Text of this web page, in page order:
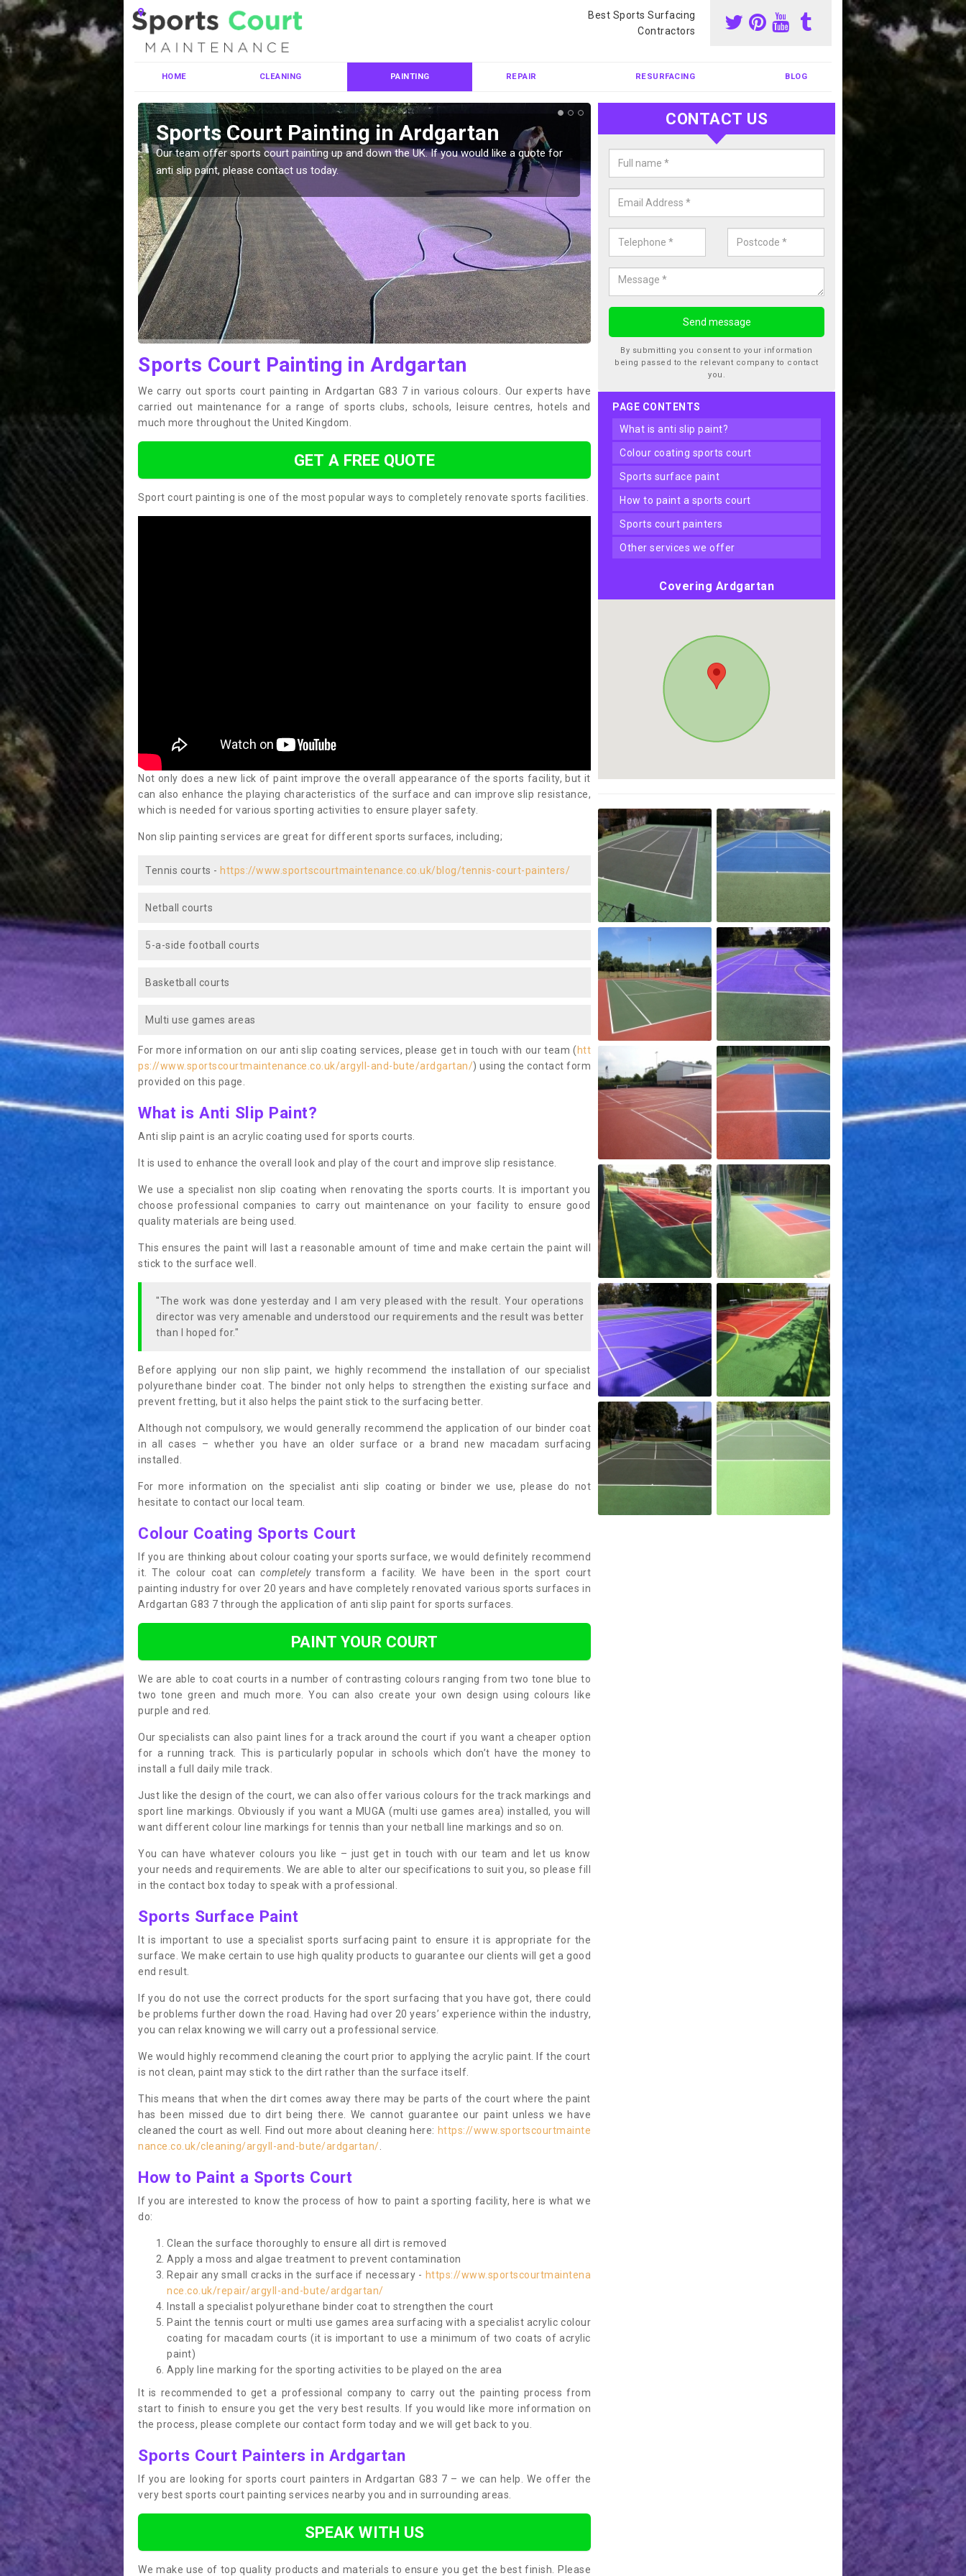
Best Sports Surfacing
Contractors
HOME CLEANING PAINTING REPAIR RESURFACING BLOG
Sports Court Painting in Ardgartan
Our team offer sports court painting up and down the UK. If you would like a quote for
anti slip paint, please contact us today.
Colour Coating Sports Court in
We can carry out colour coating for sports courts at great prices. If you
quote for our anti slip painting services, please enquire today.
Sports Court Painting in Ardgartan
We carry out sports court painting in Ardgartan G83 7 in various colours. Our experts have
carried out maintenance for a range of sports clubs, schools, leisure centres, hotels and
much more throughout the United Kingdom.
GET A FREE QUOTE
Sport court painting is one of the most popular ways to completely renovate sports facilities.
Not only does a new lick of paint improve the overall appearance of the sports facility, but it
can also enhance the playing characteristics of the surface and can improve slip resistance,
which is needed for various sporting activities to ensure player safety.
Non slip painting services are great for different sports surfaces, including;
Tennis courts - https://www.sportscourtmaintenance.co.uk/blog/tennis-court-painters/
Netball courts
5-a-side football courts
Basketball courts
Multi use games areas
For more information on our anti slip coating services, please get in touch with our team ( htt
ps://www.sportscourtmaintenance.co.uk/argyll-and-bute/ardgartan/) using the contact form
provided on this page.
What is Anti Slip Paint?
Anti slip paint is an acrylic coating used for sports courts.
It is used to enhance the overall look and play of the court and improve slip resistance.
We use a specialist non slip coating when renovating the sports courts. It is important you
choose professional companies to carry out maintenance on your facility to ensure good
quality materials are being used.
This ensures the paint will last a reasonable amount of time and make certain the paint will
stick to the surface well.
"The work was done yesterday and I am very pleased with the result. Your operations
director was very amenable and understood our requirements and the result was better
than I hoped for."
Before applying our non slip paint, we highly recommend the installation of our specialist
polyurethane binder coat. The binder not only helps to strengthen the existing surface and
prevent fretting, but it also helps the paint stick to the surfacing better.
Although not compulsory, we would generally recommend the application of our binder coat
in all cases – whether you have an older surface or a brand new macadam surfacing
installed.
For more information on the specialist anti slip coating or binder we use, please do not
hesitate to contact our local team.
Colour Coating Sports Court
If you are thinking about colour coating your sports surface, we would definitely recommend
it. The colour coat cancompletelytransform a facility. We have been in the sport court
painting industry for over 20 years and have completely renovated various sports surfaces in
Ardgartan G83 7 through the application of anti slip paint for sports surfaces.
PAINT YOUR COURT
We are able to coat courts in a number of contrasting colours ranging from two tone blue to
two tone green and much more. You can also create your own design using colours like
purple and red.
Our specialists can also paint lines for a track around the court if you want a cheaper option
for a running track. This is particularly popular in schools which don’t have the money to
install a full daily mile track.
Just like the design of the court, we can also offer various colours for the track markings and
sport line markings. Obviously if you want a MUGA (multi use games area) installed, you will
want different colour line markings for tennis than your netball line markings and so on.
You can have whatever colours you like – just get in touch with our team and let us know
your needs and requirements. We are able to alter our specifications to suit you, so please fill
in the contact box today to speak with a professional.
Sports Surface Paint
It is important to use a specialist sports surfacing paint to ensure it is appropriate for the
surface. We make certain to use high quality products to guarantee our clients will get a good
end result.
If you do not use the correct products for the sport surfacing that you have got, there could
be problems further down the road. Having had over 20 years’ experience within the industry,
you can relax knowing we will carry out a professional service.
We would highly recommend cleaning the court prior to applying the acrylic paint. If the court
is not clean, paint may stick to the dirt rather than the surface itself.
This means that when the dirt comes away there may be parts of the court where the paint
has been missed due to dirt being there. We cannot guarantee our paint unless we have
cleaned the court as well. Find out more about cleaning here: https://www.sportscourtmainte
nance.co.uk/cleaning/argyll-and-bute/ardgartan/.
How to Paint a Sports Court
If you are interested to know the process of how to paint a sporting facility, here is what we
do:
Clean the surface thoroughly to ensure all dirt is removed
Apply a moss and algae treatment to prevent contamination
Repair any small cracks in the surface if necessary - https://www.sportscourtmaintena
nce.co.uk/repair/argyll-and-bute/ardgartan/
Install a specialist polyurethane binder coat to strengthen the court
Paint the tennis court or multi use games area surfacing with a specialist acrylic colour
coating for macadam courts (it is important to use a minimum of two coats of acrylic
paint)
Apply line marking for the sporting activities to be played on the area
It is recommended to get a professional company to carry out the painting process from
start to finish to ensure you get the very best results. If you would like more information on
the process, please complete our contact form today and we will get back to you.
Sports Court Painters in Ardgartan
If you are looking for sports court painters in Ardgartan G83 7 – we can help. We offer the
very best sports court painting services nearby you and in surrounding areas.
SPEAK WITH US
We make use of top quality products and materials to ensure you get the best finish. Please
CONTACT US
By submitting you consent to your information
being passed to the relevant company to contact
you.
PAGE CONTENTS
what is anti slip paint?
colour coating sports court
sports surface paint
how to paint a sports court
sports court painters
other services we offer
Covering Ardgartan